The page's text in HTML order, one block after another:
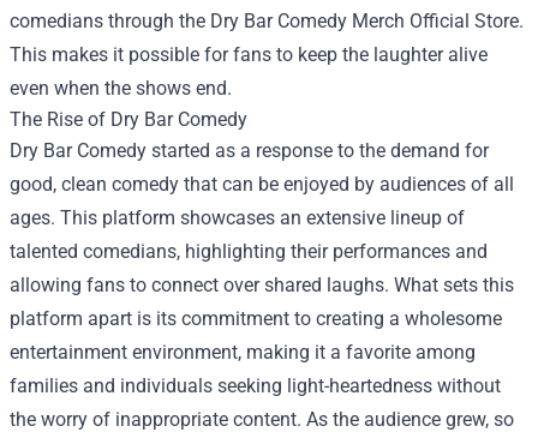
comedians through the Dry Bar Comedy Merch Official Store.
This makes it possible for fans to keep the laughter alive
even when the shows end.
The Rise of Dry Bar Comedy
Dry Bar Comedy started as a response to the demand for
good, clean comedy that can be enjoyed by audiences of all
ages. This platform showcases an extensive lineup of
talented comedians, highlighting their performances and
allowing fans to connect over shared laughs. What sets this
platform apart is its commitment to creating a wholesome
entertainment environment, making it a favorite among
families and individuals seeking light-heartedness without
the worry of inappropriate content. As the audience grew, so